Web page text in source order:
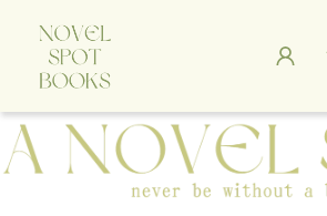
A Novel Spot Bookshop